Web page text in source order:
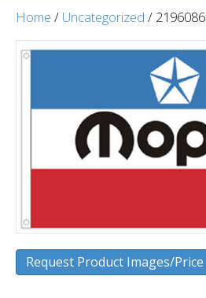
Home / Uncategorized / 2196086
Request Product Images/Price